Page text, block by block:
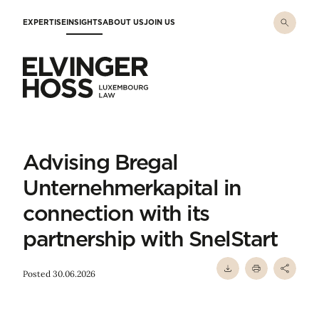
EXPERTISEINSIGHTSABOUT USJOIN US
Advising Bregal
Unternehmerkapital in
connection with its
partnership with SnelStart
Posted 30.06.2026